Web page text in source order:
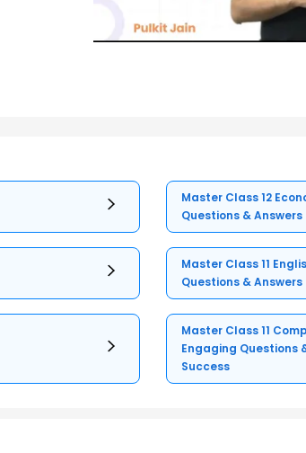
Master Class 12
Questions &
Master Class 11
Questions &
Master Class 11
Engaging Questions
Success